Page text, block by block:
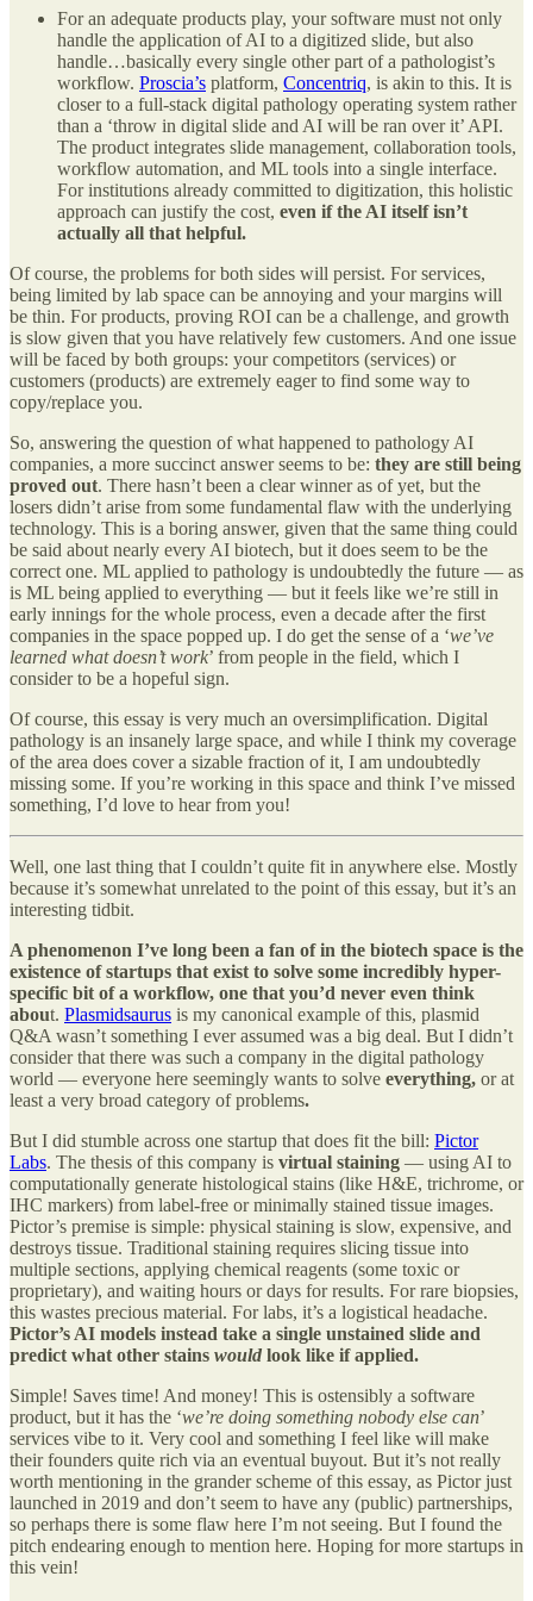
For an adequate products play, your software must not only
handle the application of AI to a digitized slide, but also
handle…basically every single other part of a pathologist’s
workflow. Proscia’s platform, Concentriq, is akin to this. It is
closer to a full-stack digital pathology operating system rather
than a ‘throw in digital slide and AI will be ran over it’ API.
The product integrates slide management, collaboration tools,
workflow automation, and ML tools into a single interface.
For institutions already committed to digitization, this holistic
approach can justify the cost, even if the AI itself isn’t
actually all that helpful.
Of course, the problems for both sides will persist. For services,
being limited by lab space can be annoying and your margins will
be thin. For products, proving ROI can be a challenge, and growth
is slow given that you have relatively few customers. And one issue
will be faced by both groups: your competitors (services) or
customers (products) are extremely eager to find some way to
copy/replace you.
So, answering the question of what happened to pathology AI
companies, a more succinct answer seems to be: they are still being
proved out. There hasn’t been a clear winner as of yet, but the
losers didn’t arise from some fundamental flaw with the underlying
technology. This is a boring answer, given that the same thing could
be said about nearly every AI biotech, but it does seem to be the
correct one. ML applied to pathology is undoubtedly the future — as
is ML being applied to everything — but it feels like we’re still in
early innings for the whole process, even a decade after the first
companies in the space popped up. I do get the sense of a ‘we’ve
learned what doesn’t work’ from people in the field, which I
consider to be a hopeful sign.
Of course, this essay is very much an oversimplification. Digital
pathology is an insanely large space, and while I think my coverage
of the area does cover a sizable fraction of it, I am undoubtedly
missing some. If you’re working in this space and think I’ve missed
something, I’d love to hear from you!
Well, one last thing that I couldn’t quite fit in anywhere else. Mostly
because it’s somewhat unrelated to the point of this essay, but it’s an
interesting tidbit.
A phenomenon I’ve long been a fan of in the biotech space is the
existence of startups that exist to solve some incredibly hyper-
specific bit of a workflow, one that you’d never even think
about. Plasmidsaurus is my canonical example of this, plasmid
Q&A wasn’t something I ever assumed was a big deal. But I didn’t
consider that there was such a company in the digital pathology
world — everyone here seemingly wants to solve everything, or at
least a very broad category of problems.
But I did stumble across one startup that does fit the bill: Pictor
Labs. The thesis of this company is virtual staining — using AI to
computationally generate histological stains (like H&E, trichrome, or
IHC markers) from label-free or minimally stained tissue images.
Pictor’s premise is simple: physical staining is slow, expensive, and
destroys tissue. Traditional staining requires slicing tissue into
multiple sections, applying chemical reagents (some toxic or
proprietary), and waiting hours or days for results. For rare biopsies,
this wastes precious material. For labs, it’s a logistical headache.
Pictor’s AI models instead take a single unstained slide and
predict what other stains would look like if applied.
Simple! Saves time! And money! This is ostensibly a software
product, but it has the ‘we’re doing something nobody else can’
services vibe to it. Very cool and something I feel like will make
their founders quite rich via an eventual buyout. But it’s not really
worth mentioning in the grander scheme of this essay, as Pictor just
launched in 2019 and don’t seem to have any (public) partnerships,
so perhaps there is some flaw here I’m not seeing. But I found the
pitch endearing enough to mention here. Hoping for more startups in
this vein!